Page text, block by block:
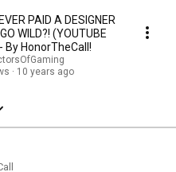
PAID A DESIGNER
WILD?! (YOUTUBE
By HonorTheCall!
10 years ago